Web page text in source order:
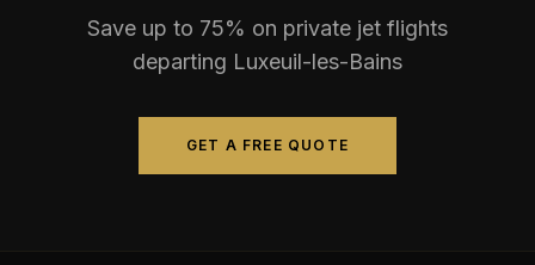
Save up to 75% on private jet flights
departing Luxeuil-les-Bains
GET A FREE QUOTE